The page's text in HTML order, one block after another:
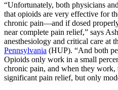
“Unfortunately, both physicians
that opioids are very effective for
chronic pain—and if dosed
near complete pain relief,” says
anesthesiology and critical care at
Pennsylvania (HUP). “And both
Opioids only work in a small
chronic pain, and when they work,
significant pain relief, but only